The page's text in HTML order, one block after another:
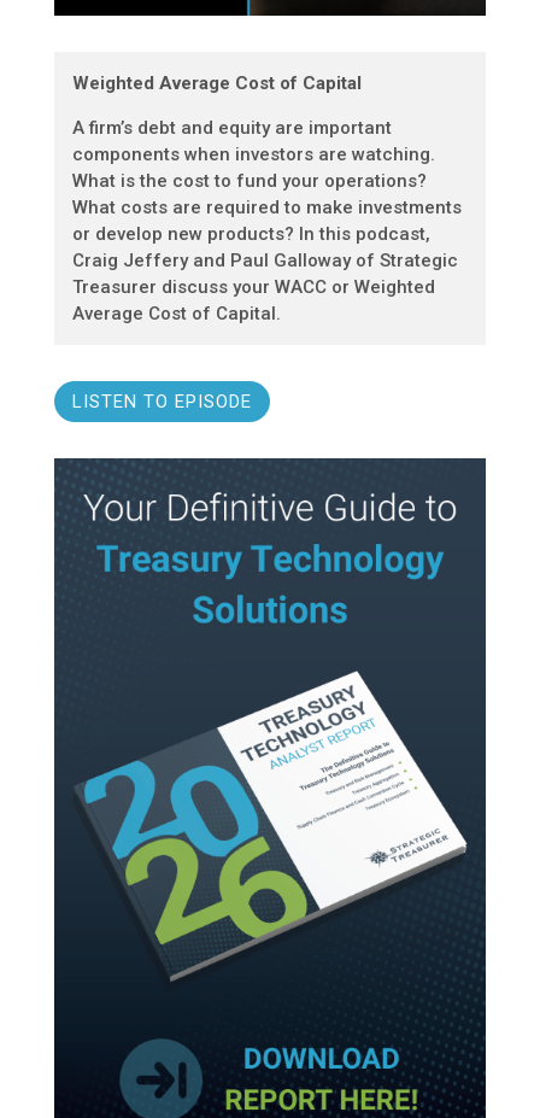
Weighted Average Cost of Capital
A firm’s debt and equity are important
components when investors are watching.
What is the cost to fund your operations?
What costs are required to make investments
or develop new products? In this podcast,
Craig Jeffery and Paul Galloway of Strategic
Treasurer discuss your WACC or Weighted
Average Cost of Capital.
LISTEN TO EPISODE